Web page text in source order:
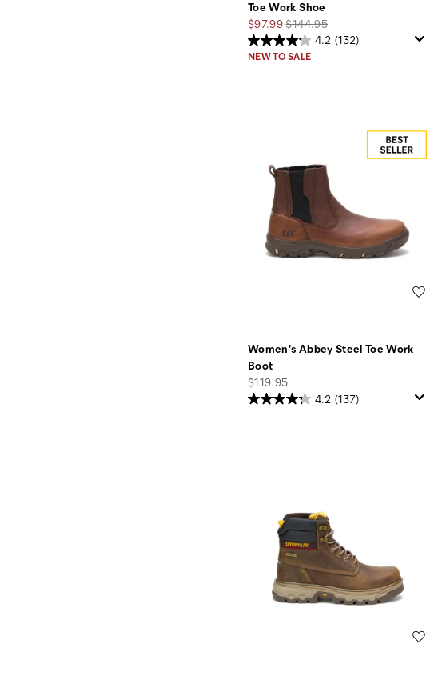
Toe Work Shoe
Sale
Price
$97.99Regular
Price
$144.95
4.2 (132)
NEW TO SALE
Women's Abbey Steel Toe Work
Boot
price
$119.95
4.2 (137)